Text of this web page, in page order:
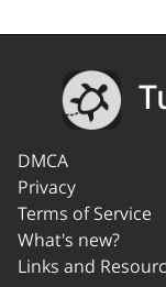
DMCA
Privacy
Terms of Service
What's new?
Links and